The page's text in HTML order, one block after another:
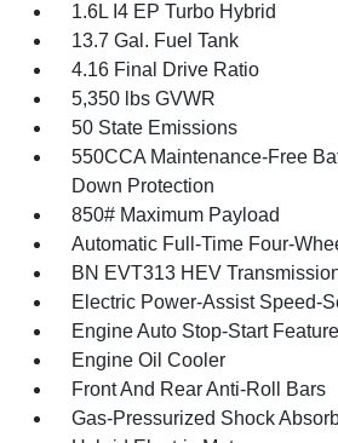
1.6L I4 EP Turbo Hybrid
13.7 Gal. Fuel Tank
4.16 Final Drive Ratio
5,350 lbs GVWR
50 State Emissions
550CCA Maintenance-Free
Down Protection
850# Maximum Payload
Automatic Full-Time Four-
BN EVT313 HEV
Electric Power-Assist Speed-
Engine Auto Stop-Start Feature
Engine Oil Cooler
Front And Rear Anti-Roll Bars
Gas-Pressurized Shock